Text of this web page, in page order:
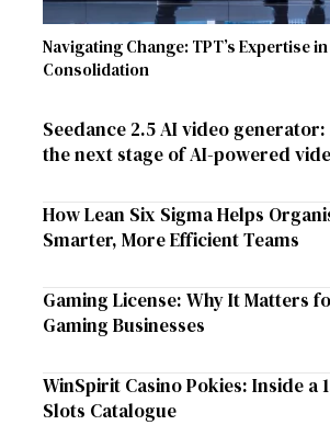
Navigating Change: TPT’s Expertise
Consolidation
Seedance 2.5 AI video
the next stage of AI-powered
How Lean Six Sigma Helps
Smarter, More Efficient Teams
Gaming License: Why It Matters
Gaming Businesses
WinSpirit Casino Pokies: Inside a
Slots Catalogue